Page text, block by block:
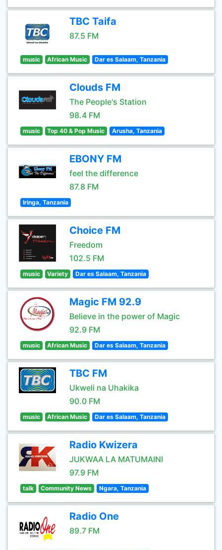
TBC Taifa
87.5 FM
music African Music Dar es Salaam, Tanzania
Clouds FM
The People's Station
98.4 FM
music Top 40 & Pop Music Arusha, Tanzania
EBONY FM
feel the difference
87.8 FM
Iringa, Tanzania
Choice FM
Freedom
102.5 FM
music Variety Dar es Salaam, Tanzania
Magic FM 92.9
Believe in the power of Magic
92.9 FM
music African Music Dar es Salaam, Tanzania
TBC FM
Ukweli na Uhakika
90.0 FM
music African Music Dar es Salaam, Tanzania
Radio Kwizera
JUKWAA LA MATUMAINI
97.9 FM
talk Community News Ngara, Tanzania
Radio One
89.7 FM